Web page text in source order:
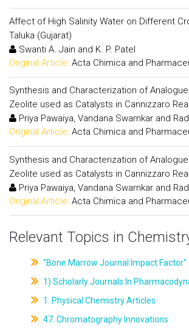
Affect of High Salinity Water on Different
Taluka (Gujarat)
Swanti A. Jain and K. P. Patel
Original Article: Acta Chimica and
Synthesis and Characterization of
Zeolite used as Catalysts in Cannizzaro
Priya Pawaiya, Vandana Swarnkar and
Original Article: Acta Chimica and
Synthesis and Characterization of
Zeolite used as Catalysts in Cannizzaro
Priya Pawaiya, Vandana Swarnkar and
Original Article: Acta Chimica and
Relevant Topics in
"Bone Marrow Journal Impact Factor"
1) Scholarly Journals In
1. Physical Chemistry Articles
47. Chromatography Innovations